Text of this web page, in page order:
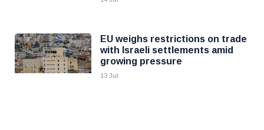
EU weighs restrictions on trade
with Israeli settlements amid
growing pressure
13 Jul